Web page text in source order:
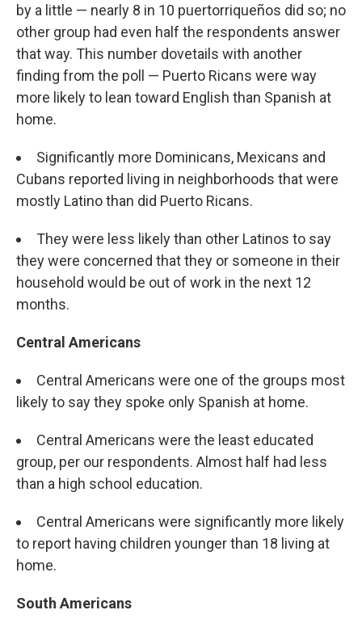
by a little — nearly 8 in 10 puertorriqueños did so; no
other group had even half the respondents answer
that way. This number dovetails with another
finding from the poll — Puerto Ricans were way
more likely to lean toward English than Spanish at
home.
Significantly more Dominicans, Mexicans and
Cubans reported living in neighborhoods that were
mostly Latino than did Puerto Ricans.
They were less likely than other Latinos to say
they were concerned that they or someone in their
household would be out of work in the next 12
months.
Central Americans
Central Americans were one of the groups most
likely to say they spoke only Spanish at home.
Central Americans were the least educated
group, per our respondents. Almost half had less
than a high school education.
Central Americans were significantly more likely
to report having children younger than 18 living at
home.
South Americans